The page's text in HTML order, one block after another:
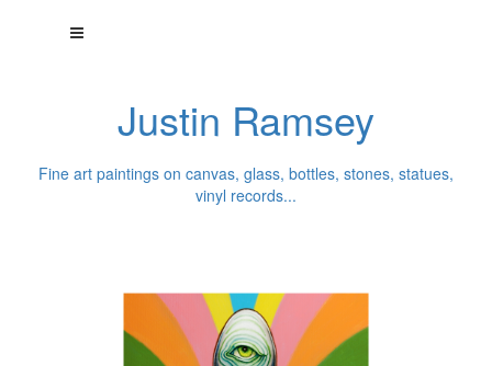
Justin Ramsey
Fine art paintings on canvas, glass, bottles, stones, statues,
vinyl records...